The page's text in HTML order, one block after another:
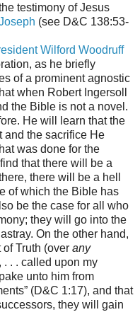
testimony of Jesus
(see D&C 138:53-
Wilford Woodruff
as he briefly
of a prominent agnostic
when Robert Ingersoll
the Bible is not a novel.
He will learn that the
and the sacrifice He
was done for the
that there will be a
there will be a hell
of which the Bible has
be the case for all who
they will go into the
On the other hand,
Truth (over any
. . . called upon my
unto him from
(D&C 1:17), and that
they will gain